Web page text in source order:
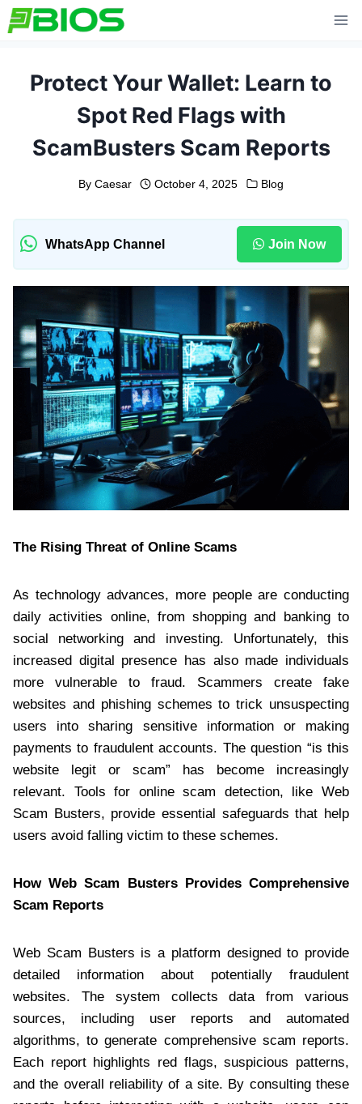
Skip
to
Protect Your Wallet: Learn to
Spot Red Flags with
ScamBusters Scam Reports
By Caesar October 4, 2025 Blog
WhatsApp Channel Join Now
The Rising Threat of Online Scams
As technology advances, more people are conducting
daily activities online, from shopping and banking to
social networking and investing. Unfortunately, this
increased digital presence has also made individuals
more vulnerable to fraud. Scammers create fake
websites and phishing schemes to trick unsuspecting
users into sharing sensitive information or making
payments to fraudulent accounts. The question “is this
website legit or scam” has become increasingly
relevant. Tools for online scam detection, like Web
Scam Busters, provide essential safeguards that help
users avoid falling victim to these schemes.
How Web Scam Busters Provides Comprehensive
Scam Reports
Web Scam Busters is a platform designed to provide
detailed information about potentially fraudulent
websites. The system collects data from various
sources, including user reports and automated
algorithms, to generate comprehensive scam reports.
Each report highlights red flags, suspicious patterns,
and the overall reliability of a site. By consulting these